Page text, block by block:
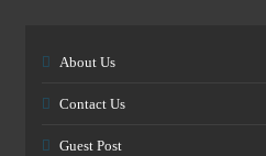
About Us
Contact Us
Guest Post